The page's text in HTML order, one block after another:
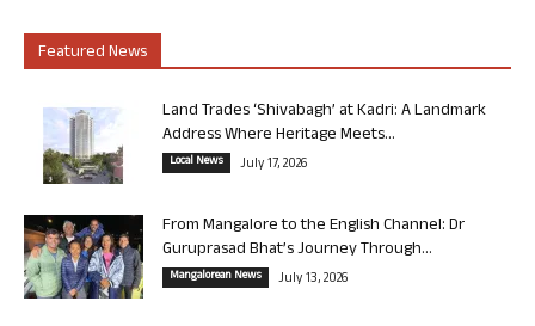
Featured News
Land Trades ‘Shivabagh’ at Kadri: A Landmark
Address Where Heritage Meets...
Local News July 17, 2026
From Mangalore to the English Channel: Dr
Guruprasad Bhat’s Journey Through...
Mangalorean News July 13, 2026